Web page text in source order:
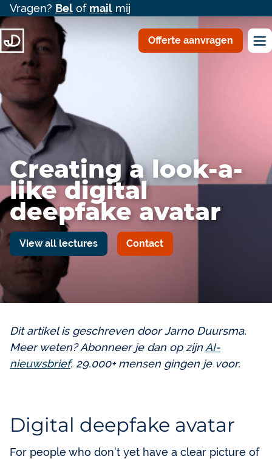
Vragen? Bel of mail mij
Offerte aanvragen
Creating a look-a-
like digital
deepfake avatar
View all lectures Contact
Dit artikel is geschreven door Jarno Duursma.
Meer weten? Abonneer je dan op zijn AI-
nieuwsbrief. 29.000+ mensen gingen je voor.
Digital deepfake avatar
For people who don’t yet have a clear picture of